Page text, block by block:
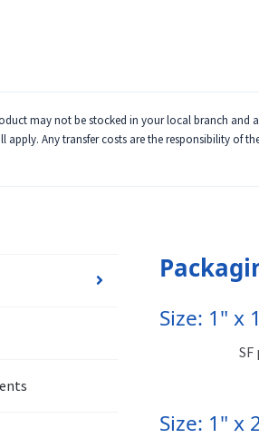
may not be stocked in your local branch and
Any transfer costs are the responsibility of
Size: 1" x
SF
Size: 1" x